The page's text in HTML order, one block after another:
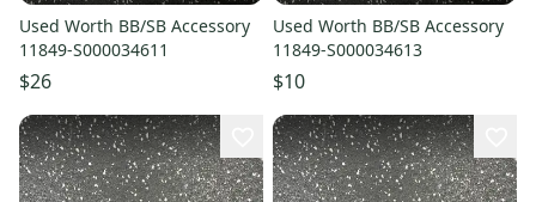
Used Worth BB/SB Accessory
11849-S000034611
$26
Used Worth BB/SB Accessory
11849-S000034613
$10